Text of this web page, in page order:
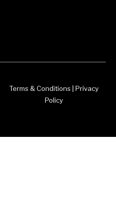
Terms & Conditions
Privacy
Policy